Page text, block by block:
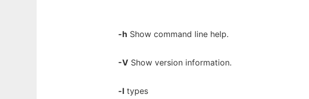
-h Show command line help.
-V Show version information.
-l types